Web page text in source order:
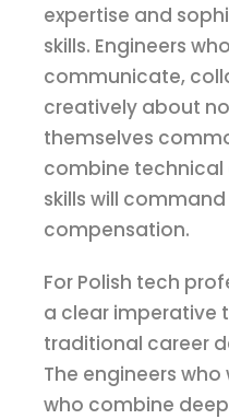
expertise and
skills. Engineers
communicate,
creatively about
themselves
combine
skills will
compensation.
For Polish tech
a clear imperative
traditional career
The engineers
who combine